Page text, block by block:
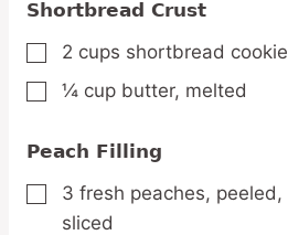
Shortbread Crust
▢
2 cups shortbread
▢
¼ cup butter, melted
Peach Filling
▢
3 fresh peaches,
sliced